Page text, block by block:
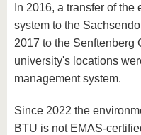
In 2016, a transfer of
system to the
2017 to the Senftenberg
university's locations
management system.
Since 2022 the
BTU is not EMAS-